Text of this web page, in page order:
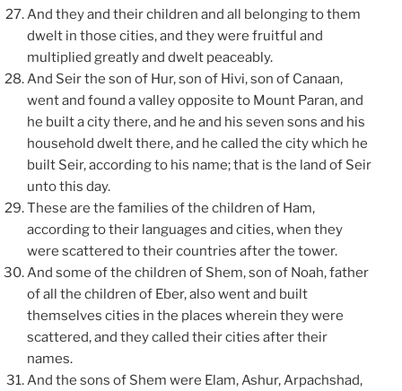
And they and their children and all belonging to them
dwelt in those cities, and they were fruitful and
multiplied greatly and dwelt peaceably.
And Seir the son of Hur, son of Hivi, son of Canaan,
went and found a valley opposite to Mount Paran, and
he built a city there, and he and his seven sons and his
household dwelt there, and he called the city which he
built Seir, according to his name; that is the land of Seir
unto this day.
These are the families of the children of Ham,
according to their languages and cities, when they
were scattered to their countries after the tower.
And some of the children of Shem, son of Noah, father
of all the children of Eber, also went and built
themselves cities in the places wherein they were
scattered, and they called their cities after their
names.
And the sons of Shem were Elam, Ashur, Arpachshad,